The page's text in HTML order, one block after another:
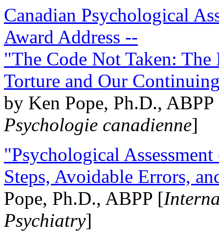
Canadian Psychological
Award Address --
"The Code Not Taken:
Torture and Our
by Ken Pope, Ph.D.,
Psychologie canadienne]
"Psychological
Steps, Avoidable Errors,
Pope, Ph.D., ABPP [
Psychiatry]